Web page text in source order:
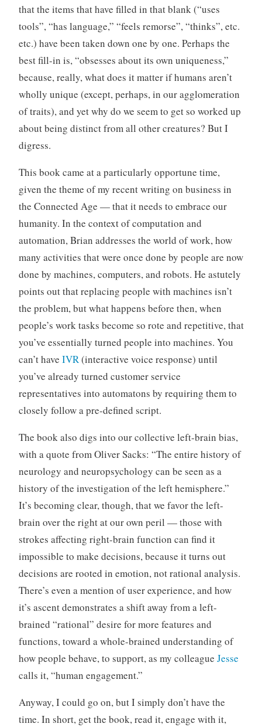
that the items that have filled in that blank (“uses
tools”, “has language,” “feels remorse”, “thinks”, etc.
etc.) have been taken down one by one. Perhaps the
best fill-in is, “obsesses about its own uniqueness,”
because, really, what does it matter if humans aren’t
wholly unique (except, perhaps, in our agglomeration
of traits), and yet why do we seem to get so worked up
about being distinct from all other creatures? But I
digress.
This book came at a particularly opportune time,
given the theme of my recent writing on business in
the Connected Age — that it needs to embrace our
humanity. In the context of computation and
automation, Brian addresses the world of work, how
many activities that were once done by people are now
done by machines, computers, and robots. He astutely
points out that replacing people with machines isn’t
the problem, but what happens before then, when
people’s work tasks become so rote and repetitive, that
you’ve essentially turned people into machines. You
can’t have IVR(interactive voice response) until
you’ve already turned customer service
representatives into automatons by requiring them to
closely follow a pre-defined script.
The book also digs into our collective left-brain bias,
with a quote from Oliver Sacks: “The entire history of
neurology and neuropsychology can be seen as a
history of the investigation of the left hemisphere.”
It’s becoming clear, though, that we favor the left-
brain over the right at our own peril — those with
strokes affecting right-brain function can find it
impossible to make decisions, because it turns out
decisions are rooted in emotion, not rational analysis.
There’s even a mention of user experience, and how
it’s ascent demonstrates a shift away from a left-
brained “rational” desire for more features and
functions, toward a whole-brained understanding of
how people behave, to support, as my colleague Jesse
calls it, “human engagement.”
Anyway, I could go on, but I simply don’t have the
time. In short, get the book, read it, engage with it,